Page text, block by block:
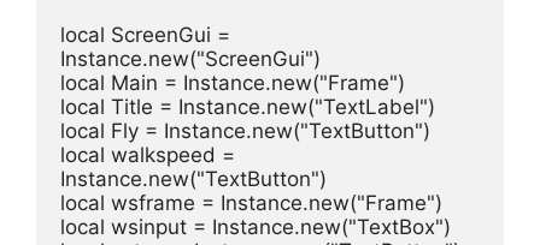
local ScreenGui =
Instance.new("ScreenGui")
local Main = Instance.new("Frame")
local Title = Instance.new("TextLabel")
local Fly = Instance.new("TextButton")
local walkspeed =
Instance.new("TextButton")
local wsframe = Instance.new("Frame")
local wsinput = Instance.new("TextBox")